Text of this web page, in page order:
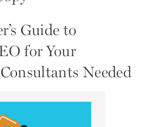
Guide to
for Your
Needed